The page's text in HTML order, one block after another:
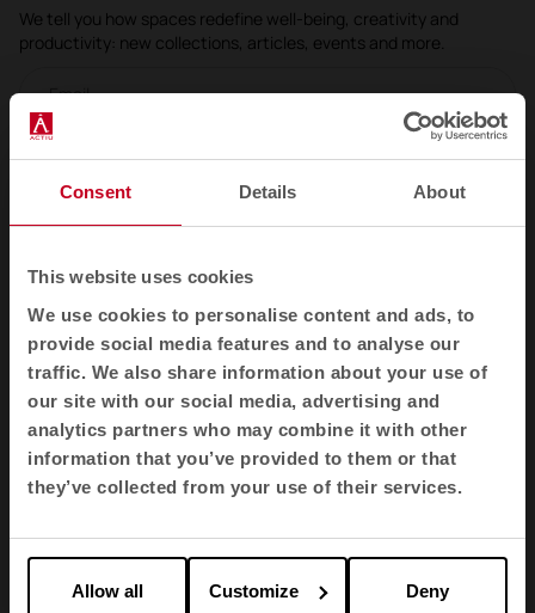
Consent Details About
This website uses cookies
We use cookies to personalise content and ads, to
provide social media features and to analyse our
traffic. We also share information about your use of
our site with our social media, advertising and
analytics partners who may combine it with other
information that you’ve provided to them or that
they’ve collected from your use of their services.
Allow all Customize Deny
Products
Contract seating
Partitions and screens
We tell you how spaces redefine well-being, creativity and
productivity: new collections, articles, events and more.
Subscribe
I have read and accept the Privacy Policy